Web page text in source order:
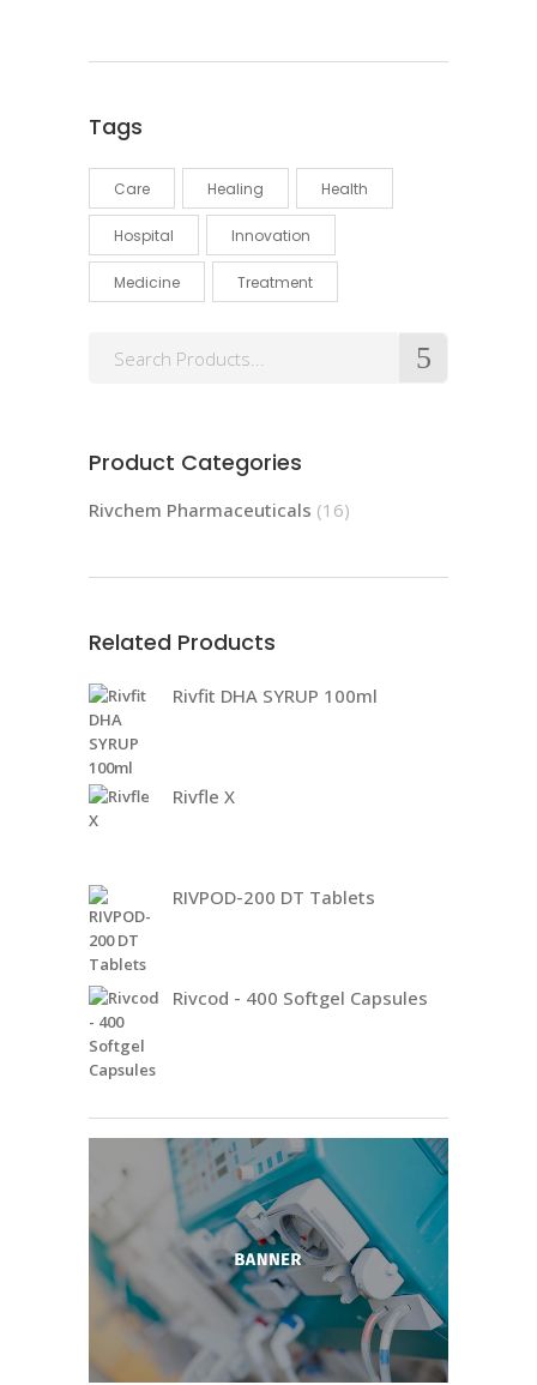
Tags
Care Healing Health
Hospital Innovation
Medicine Treatment
Product Categories
Rivchem Pharmaceuticals (16)
Related Products
Rivfit DHA SYRUP 100ml
Rivfle X
RIVPOD-200 DT Tablets
Rivcod - 400 Softgel Capsules